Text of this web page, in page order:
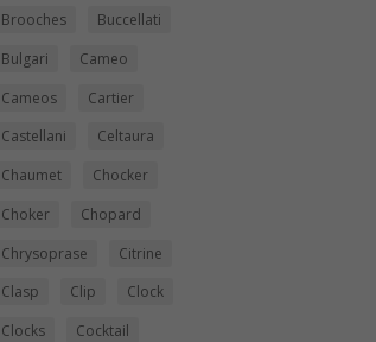
Brooches
Buccellati
Bulgari
Cameo
Cameos
Cartier
Castellani
Celtaura
Chaumet
Chocker
Choker
Chopard
Chrysoprase
Citrine
Clasp
Clip
Clock
Clocks
Cocktail